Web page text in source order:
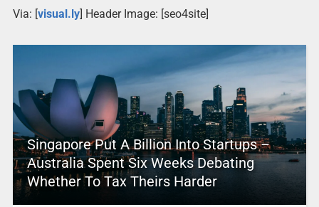
Via: [visual.ly] Header Image: [seo4site]
Singapore Put A Billion Into Startups –
Australia Spent Six Weeks Debating
Whether To Tax Theirs Harder